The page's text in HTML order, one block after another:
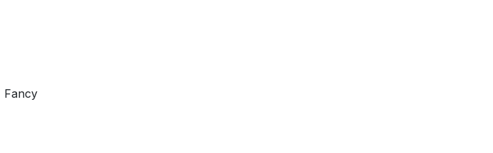
Fancy